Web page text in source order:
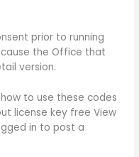
prior to running
the Office that
version.
to use these codes
license key free View
in to post a